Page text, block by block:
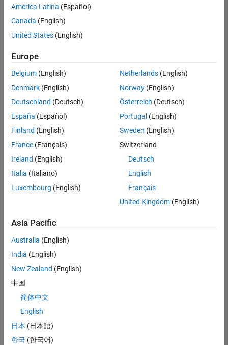
Product Marketing
Sort By
Save
Selected
Senior Software Engineer- Simulation
Senior
Software
Engineer-
Simulation
Cambridge
Product
| Experienced
1
Join
Our
Talent
Receive
job
opportunities,
América Latina (Español)
Canada (English)
United States (English)
Europe
Belgium (English)
Denmark (English)
Deutschland (Deutsch)
España (Español)
Finland (English)
France (Français)
Ireland (English)
Italia (Italiano)
Luxembourg (English)
Netherlands(English)
Norway(English)
Österreich (Deutsch)
Portugal (English)
Sweden (English)
Switzerland
Deutsch
English
Français
United Kingdom(English)
Asia Pacific
Australia (English)
India (English)
New Zealand (English)
中国
简体中文
English
日本 (日本語)
한국 (한국어)